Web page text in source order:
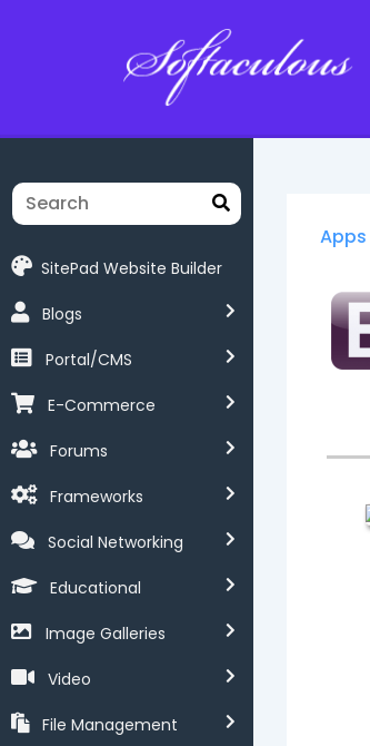
SitePad Website Builder
Blogs
Portal/CMS
E-Commerce
Forums
Frameworks
Social Networking
Educational
Image Galleries
Video
File Management
Apps